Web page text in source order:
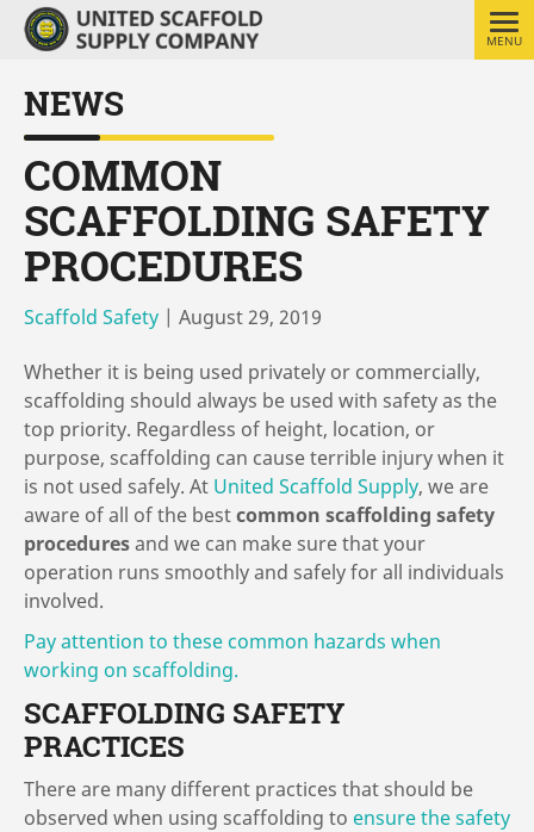
NEWS
COMMON
SCAFFOLDING SAFETY
PROCEDURES
Scaffold Safety | August 29, 2019
Whether it is being used privately or commercially,
scaffolding should always be used with safety as the
top priority. Regardless of height, location, or
purpose, scaffolding can cause terrible injury when it
is not used safely. At United Scaffold Supply, we are
aware of all of the bestcommon scaffolding safety
proceduresand we can make sure that your
operation runs smoothly and safely for all individuals
involved.
Pay attention to these common hazards when
working on scaffolding.
SCAFFOLDING SAFETY
PRACTICES
There are many different practices that should be
observed when using scaffolding to ensure the safety
MENU